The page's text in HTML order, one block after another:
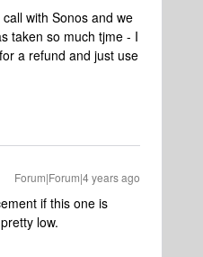
with Sonos and we
taken so much tjme - I
a refund and just use
Forum|Forum|4 years ago
if this one is
low.